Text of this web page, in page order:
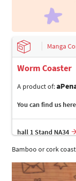
Manga
Worm Coaster
A product of:
You can find us
hall 1 Stand NA34
Bamboo or cork